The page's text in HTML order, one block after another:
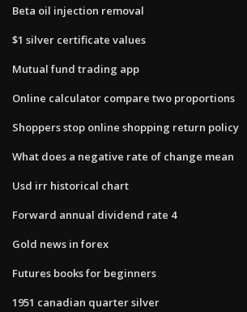
Beta oil injection removal
$1 silver certificate values
Mutual fund trading app
Online calculator compare two proportions
Shoppers stop online shopping return policy
What does a negative rate of change mean
Usd irr historical chart
Forward annual dividend rate 4
Gold news in forex
Futures books for beginners
1951 canadian quarter silver